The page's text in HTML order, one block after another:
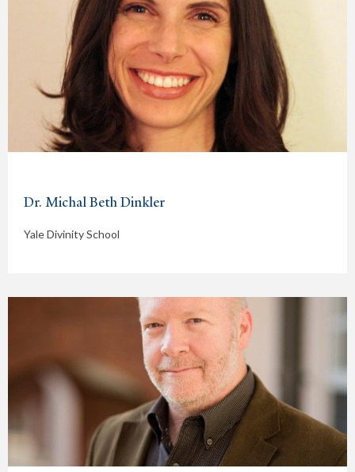
Dr. Michal Beth Dinkler
Yale Divinity School